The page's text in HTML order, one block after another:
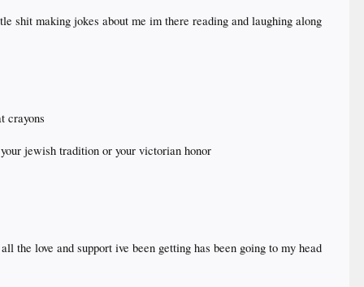
shit making jokes about me im there reading and laughing along
crayons
jewish tradition or your victorian honor
the love and support ive been getting has been going to my head